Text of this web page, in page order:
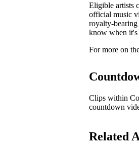
Eligible artists
official music
royalty-
know when it's
For more on
Clips within
countdown
Related